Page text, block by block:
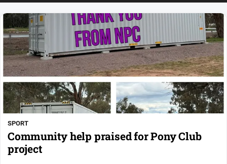
SPORT
Community help praised for Pony Club
project